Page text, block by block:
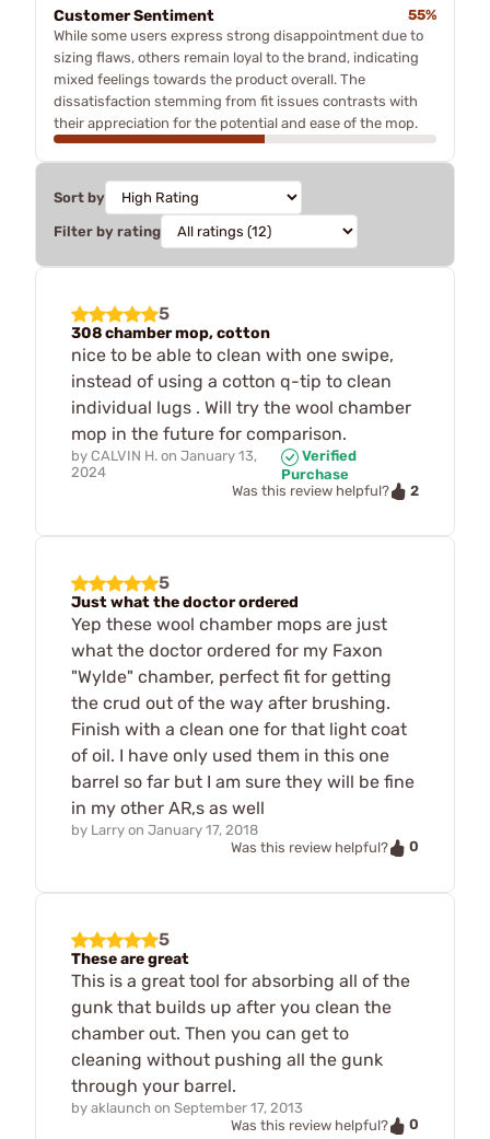
Customer Sentiment
55%
While some users express strong disappointment due to
sizing flaws, others remain loyal to the brand, indicating
mixed feelings towards the product overall. The
dissatisfaction stemming from fit issues contrasts with
their appreciation for the potential and ease of the mop.
Sort by
Filter by rating
5
308 chamber mop, cotton
nice to be able to clean with one swipe,
instead of using a cotton q-tip to clean
individual lugs . Will try the wool chamber
mop in the future for comparison.
by CALVIN H. on January 13,
2024
Verified
Purchase
Was this review helpful?
2
5
Just what the doctor ordered
Yep these wool chamber mops are just
what the doctor ordered for my Faxon
"Wylde" chamber, perfect fit for getting
the crud out of the way after brushing.
Finish with a clean one for that light coat
of oil. I have only used them in this one
barrel so far but I am sure they will be fine
in my other AR,s as well
by Larry on January 17, 2018
Was this review helpful?
0
5
These are great
This is a great tool for absorbing all of the
gunk that builds up after you clean the
chamber out. Then you can get to
cleaning without pushing all the gunk
through your barrel.
by aklaunch on September 17, 2013
Was this review helpful?
0